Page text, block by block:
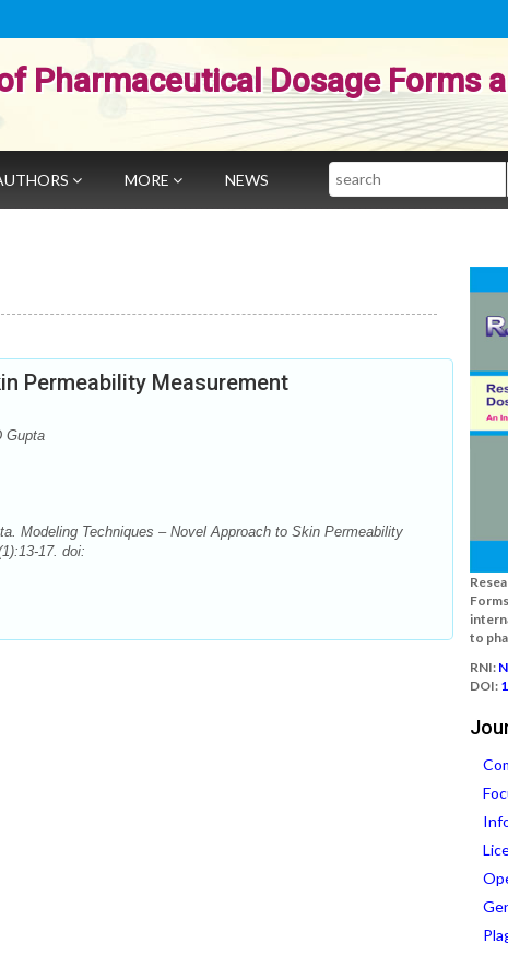
Pharmaceutical Dosage Forms
MORE NEWS Search
Permeability Measurement
Gupta
Modeling Techniques – Novel Approach to Skin Permeability
17. doi:
to
RNI:
DOI: